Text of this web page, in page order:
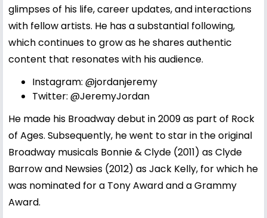
glimpses of his life, career updates, and interactions
with fellow artists. He has a substantial following,
which continues to grow as he shares authentic
content that resonates with his audience.
Instagram: @jordanjeremy
Twitter: @JeremyJordan
He made his Broadway debut in 2009 as part of Rock
of Ages. Subsequently, he went to star in the original
Broadway musicals Bonnie & Clyde (2011) as Clyde
Barrow and Newsies (2012) as Jack Kelly, for which he
was nominated for a Tony Award and a Grammy
Award.